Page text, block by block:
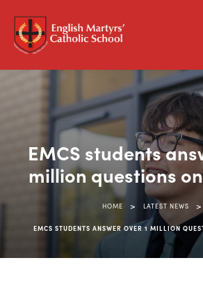
EMCS students
million questions
HOME > LATEST NEWS >
EMCS STUDENTS ANSWER OVER 1 MILLION